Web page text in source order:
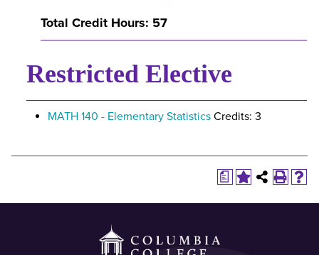
Total Credit Hours: 57
Restricted Elective
MATH 140 - Elementary Statistics Credits: 3
a